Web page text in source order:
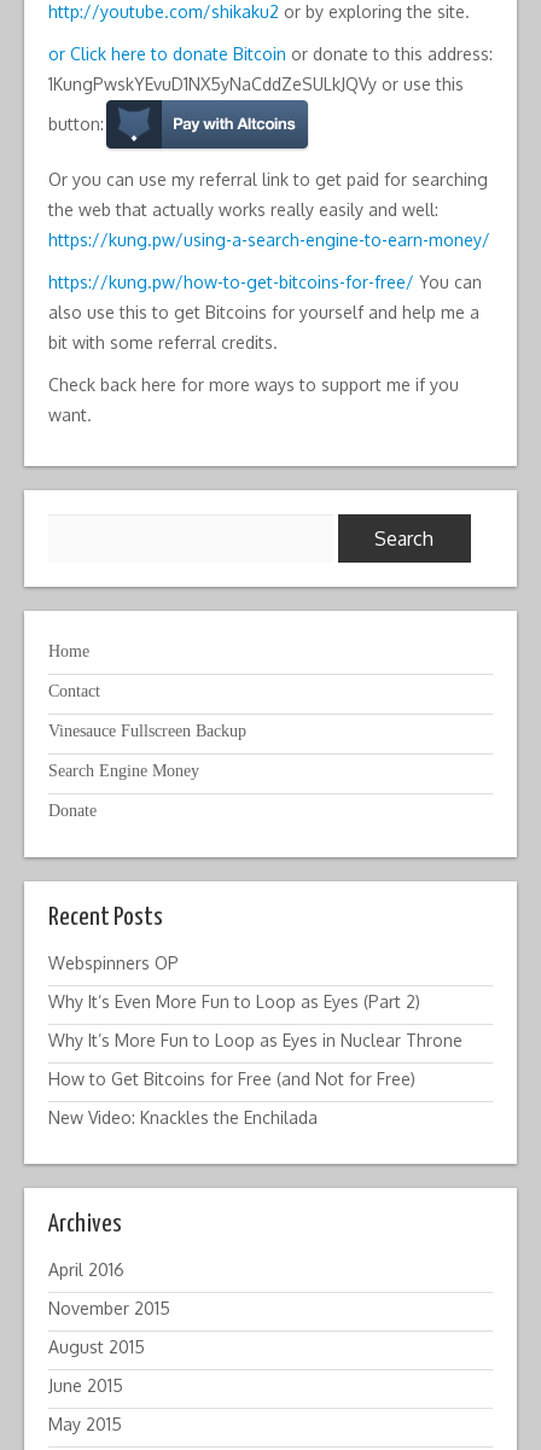
http://youtube.com/shikaku2 or by exploring the site.
or Click here to donate Bitcoin or donate to this address:
1KungPwskYEvuD1NX5yNaCddZeSULkJQVy or use this
button:
Or you can use my referral link to get paid for searching
the web that actually works really easily and well:
https://kung.pw/using-a-search-engine-to-earn-money/
https://kung.pw/how-to-get-bitcoins-for-free/ You can
also use this to get Bitcoins for yourself and help me a
bit with some referral credits.
Check back here for more ways to support me if you
want.
Home
Contact
Vinesauce Fullscreen Backup
Search Engine Money
Donate
Recent Posts
Webspinners OP
Why It’s Even More Fun to Loop as Eyes (Part 2)
Why It’s More Fun to Loop as Eyes in Nuclear Throne
How to Get Bitcoins for Free (and Not for Free)
New Video: Knackles the Enchilada
Archives
April 2016
November 2015
August 2015
June 2015
May 2015